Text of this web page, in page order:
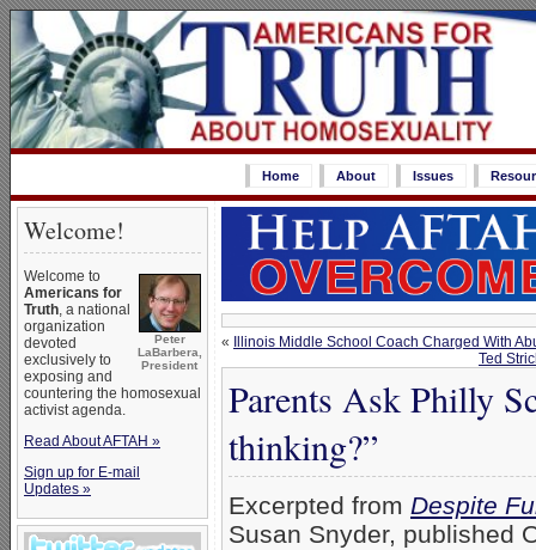
Home About Issues
Welcome!
Peter
LaBarbera,
President
Welcome to
Americans for
Truth, a national
organization
devoted
exclusively to
exposing and
countering the homosexual
activist agenda.
Read About AFTAH »
Sign up for E-mail
Updates »
«
Illinois Middle School Coach Charged With
Ted
Parents Ask Philly
thinking?”
Excerpted from Despite
Susan Snyder, published